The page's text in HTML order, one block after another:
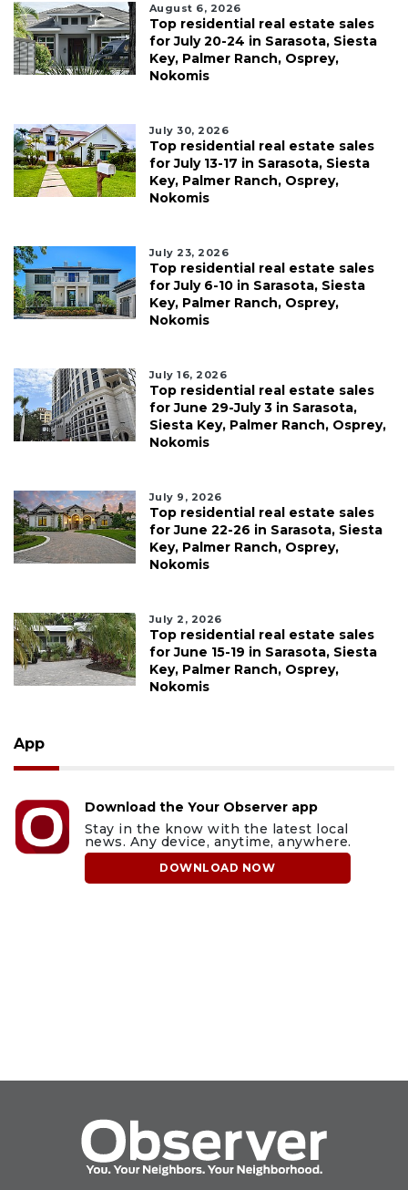
August 6, 2026
Top residential real estate sales
for July 20-24 in Sarasota, Siesta
Key, Palmer Ranch, Osprey,
Nokomis
July 30, 2026
Top residential real estate sales
for July 13-17 in Sarasota, Siesta
Key, Palmer Ranch, Osprey,
Nokomis
July 23, 2026
Top residential real estate sales
for July 6-10 in Sarasota, Siesta
Key, Palmer Ranch, Osprey,
Nokomis
July 16, 2026
Top residential real estate sales
for June 29-July 3 in Sarasota,
Siesta Key, Palmer Ranch, Osprey,
Nokomis
July 9, 2026
Top residential real estate sales
for June 22-26 in Sarasota, Siesta
Key, Palmer Ranch, Osprey,
Nokomis
July 2, 2026
Top residential real estate sales
for June 15-19 in Sarasota, Siesta
Key, Palmer Ranch, Osprey,
Nokomis
App
Download the Your Observer app
Stay in the know with the latest local
news. Any device, anytime, anywhere.
DOWNLOAD NOW